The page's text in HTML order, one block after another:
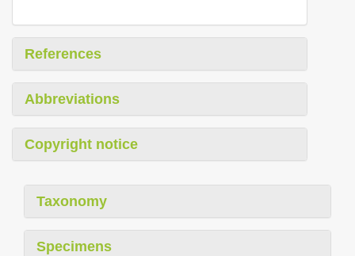
References
Abbreviations
Copyright notice
Taxonomy
Specimens